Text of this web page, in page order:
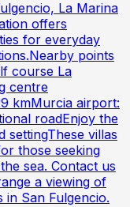
La Marina
offers
for everyday
points
course La
centre
kmMurcia airport:
roadEnjoy the
settingThese villas
those seeking
sea. Contact us
a viewing of
San Fulgencio.